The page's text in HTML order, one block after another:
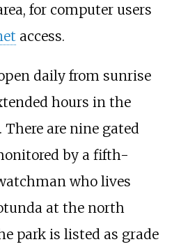
for computer users
access.
daily from sunrise
hours in the
are nine gated
by a fifth-
who lives
at the north
park is listed as grade